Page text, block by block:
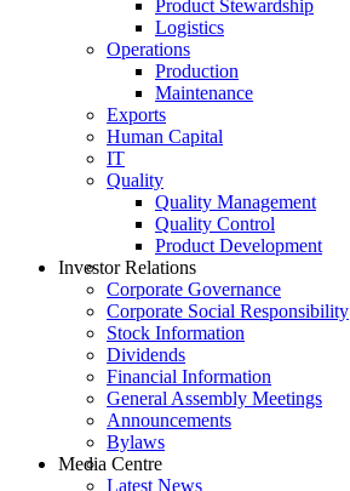
Product Stewardship
Logistics
Operations
Production
Maintenance
Exports
Human Capital
IT
Quality
Quality Management
Quality Control
Product Development
Investor Relations
Corporate Governance
Corporate Social Responsibility
Stock Information
Dividends
Financial Information
General Assembly Meetings
Announcements
Bylaws
Media Centre
Latest News